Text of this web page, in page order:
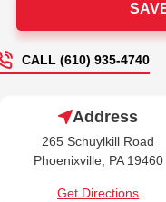
CALL (610) 935-4740
Address
265 Schuylkill Road
Phoenixville, PA 19460
Get Directions